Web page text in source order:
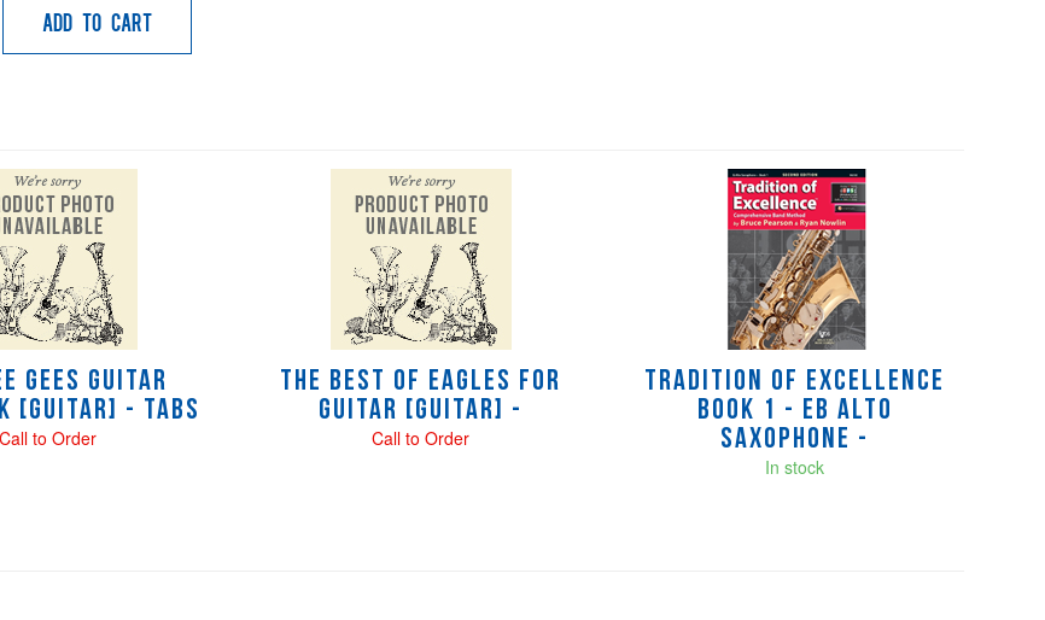
Add to Cart
Gees Guitar
[Guitar] - tabs
Call to Order
The Best of Eagles for
Guitar [Guitar] -
Call to Order
Tradition of Excellence
Book 1 - Eb Alto
Saxophone -
In stock